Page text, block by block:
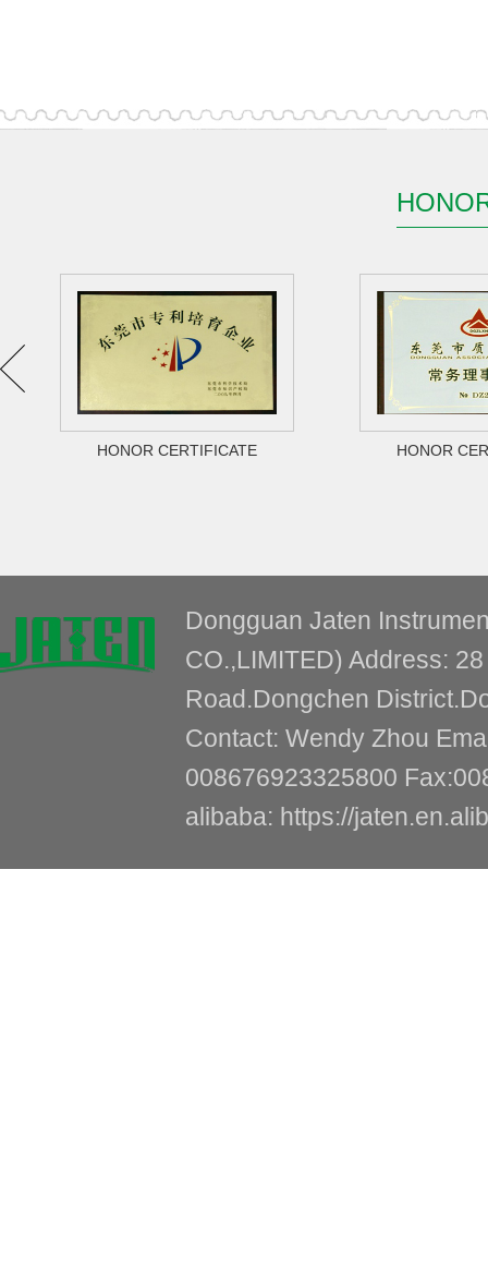
HONOR CERTIFICATE HONOR
Dongguan Jaten
CO.,LIMITED) Address:
Road.Dongchen
Contact: Wendy Zhou
008676923325800
alibaba: https://